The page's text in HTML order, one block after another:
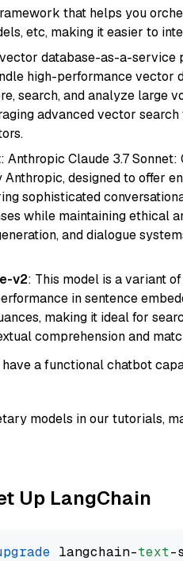
that helps you
etc, making it easier to
database-as-a-service
high-performance vector
search, and analyze large
advanced vector
: Anthropic Claude 3.7
designed to offer
sophisticated
while maintaining ethical
and dialogue
v2: This model is a variant
in sentence
making it ideal for
comprehension and
a functional chatbot
models in our tutorials,
Up LangChain
langchain-text